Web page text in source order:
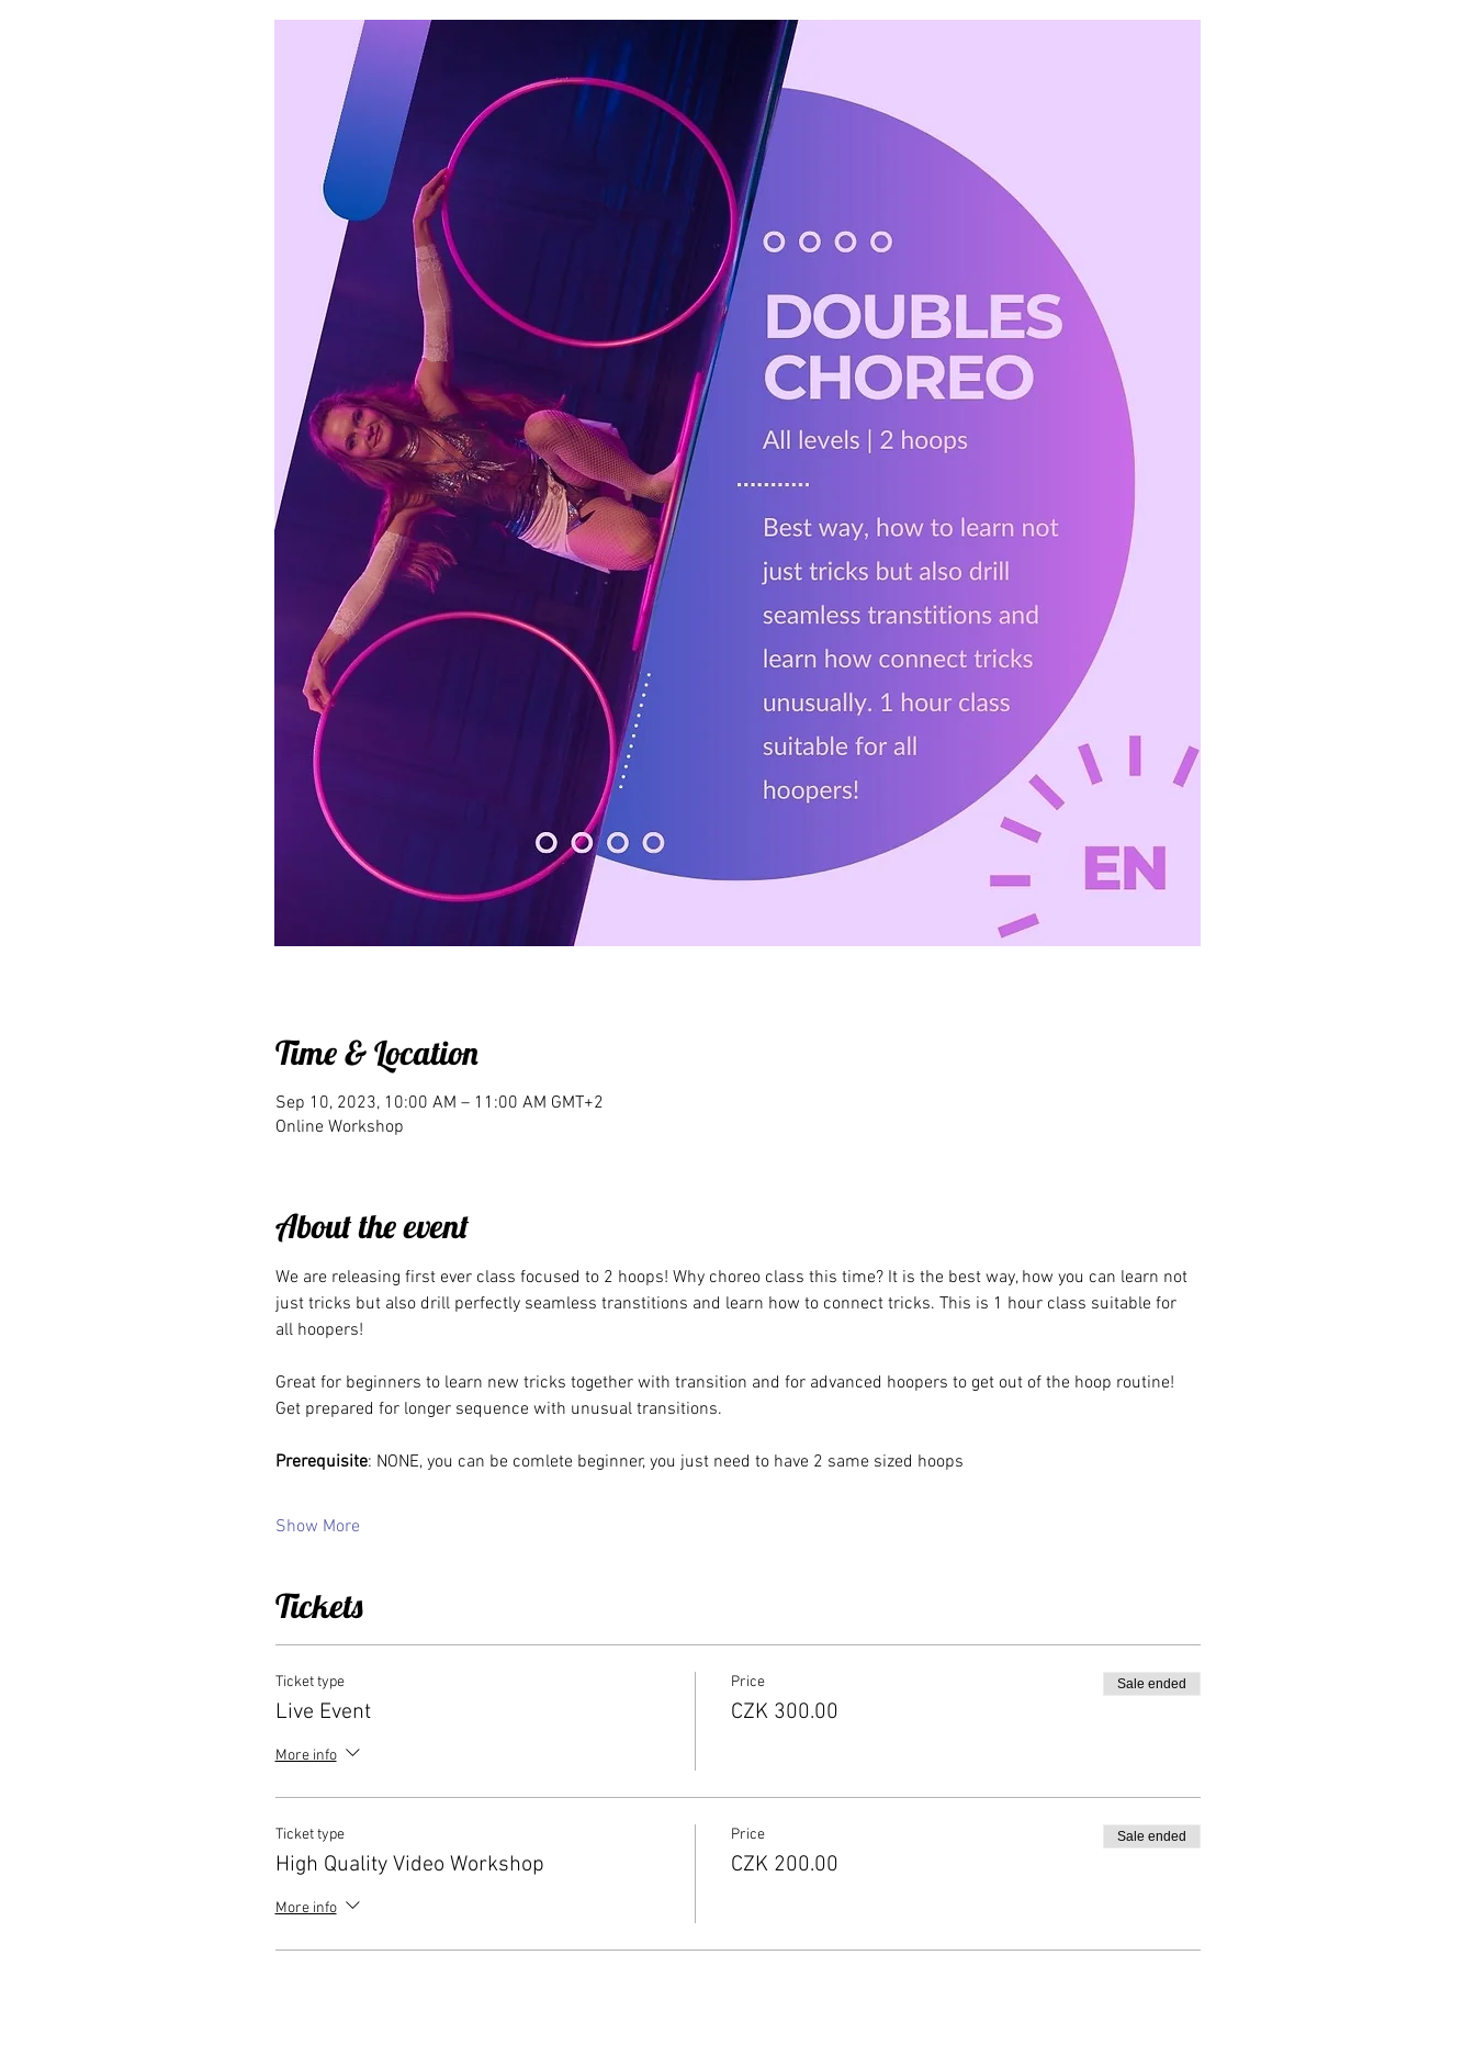
Time & Location
Sep 10, 2023, 10:00 AM – 11:00 AM GMT+2
Online Workshop
About the event
We are releasing first ever class focused to 2 hoops! Why choreo class this time? It is the best way, how you can learn not
just tricks but also drill perfectly seamless transtitions and learn how to connect tricks. This is 1 hour class suitable for
all hoopers!
Great for beginners to learn new tricks together with transition and for advanced hoopers to get out of the hoop routine!
Get prepared for longer sequence with unusual transitions.
Prerequisite: NONE, you can be comlete beginner, you just need to have 2 same sized hoops
Show More
Tickets
Ticket type
Live Event
More info
Price
CZK 300.00
Sale ended
Ticket type
High Quality Video Workshop
More info
Price
CZK 200.00
Sale ended